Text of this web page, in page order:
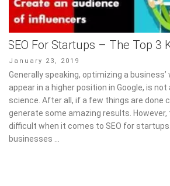
SEO For Startups – The Top 3
Posted
on
January 23, 2019
Generally speaking, optimizing a
appear in a higher position in Google, is
science. After all, if a few things are done
generate some amazing results. However,
difficult when it comes to SEO for
businesses …